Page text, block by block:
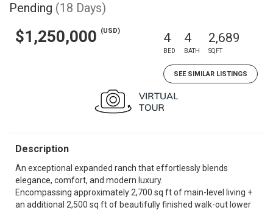
Pending (18 Days)
$1,250,000 (USD) 4
BED
4
BATH
2,689
SQFT
SEE SIMILAR LISTINGS
Description
An exceptional expanded ranch that effortlessly blends
elegance, comfort, and modern luxury.
Encompassing approximately 2,700 sq ft of main-level living +
an additional 2,500 sq ft of beautifully finished walk-out lower